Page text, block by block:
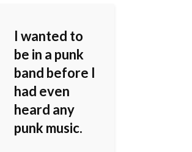
I wanted to
be in a punk
band before I
had even
heard any
punk music.